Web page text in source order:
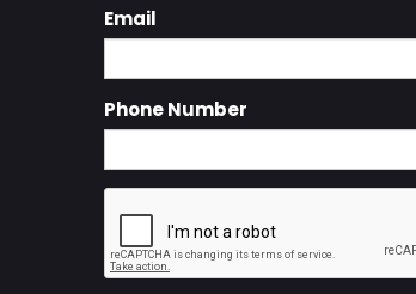
Email
Phone Number